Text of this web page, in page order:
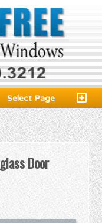
Select Page
Door